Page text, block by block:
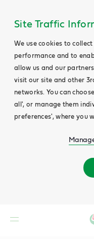
Site Traffic
We use cookies to
performance and to
allow us and our
visit our site and other
networks. You can
all', or manage them
preferences', where you